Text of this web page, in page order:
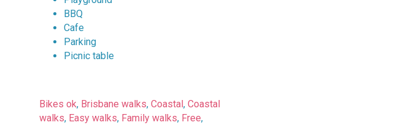
BBQ
Cafe
Parking
Picnic table
Bikes ok, Brisbane walks,Coastal,Coastal
walks, Easy walks, Family walks, Free,